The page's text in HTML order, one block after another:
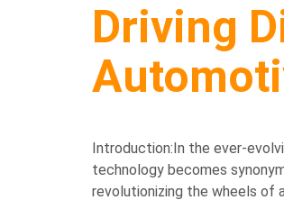
Driving
Introduction:In the ever-
technology becomes
revolutionizing the wheels of